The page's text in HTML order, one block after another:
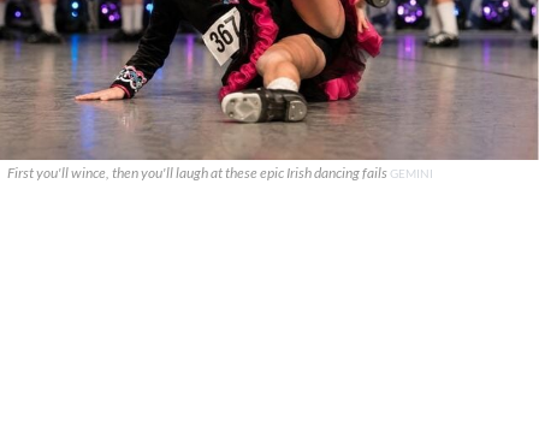
First you'll wince, then you'll laugh at these epic Irish dancing fails GEMINI